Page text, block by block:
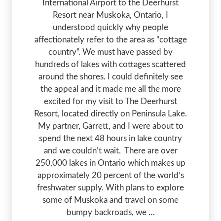
International Airport to the Deerhurst
Resort near Muskoka, Ontario, I
understood quickly why people
affectionately refer to the area as “cottage
country”. We must have passed by
hundreds of lakes with cottages scattered
around the shores. I could definitely see
the appeal and it made me all the more
excited for my visit to The Deerhurst
Resort, located directly on Peninsula Lake.
My partner, Garrett, and I were about to
spend the next 48 hours in lake country
and we couldn’t wait. There are over
250,000 lakes in Ontario which makes up
approximately 20 percent of the world’s
freshwater supply. With plans to explore
some of Muskoka and travel on some
bumpy backroads, we …